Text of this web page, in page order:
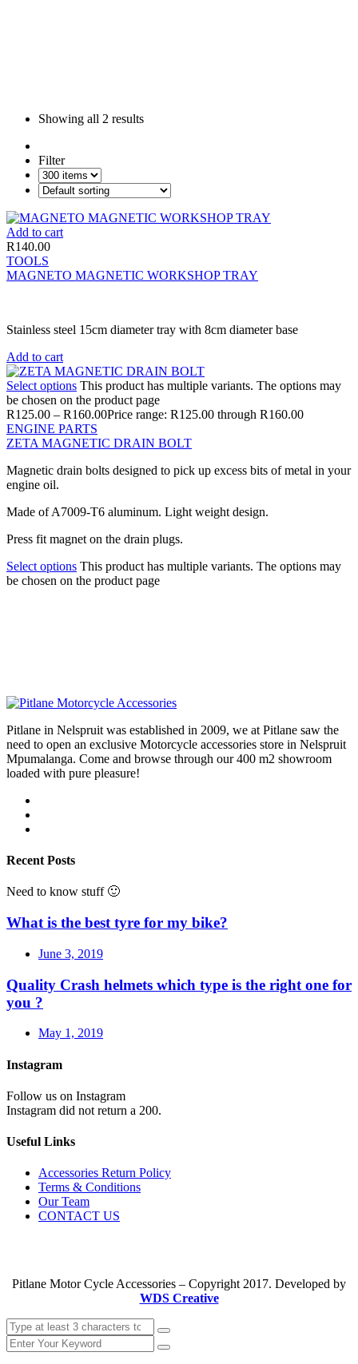
Showing all 2 results
Filter
Add to cart
R140.00
TOOLS
MAGNETO MAGNETIC WORKSHOP TRAY
Stainless steel 15cm diameter tray with 8cm diameter base
Add to cart
Select options This product has multiple variants. The options may
be chosen on the product page
R125.00 – R160.00Price range: R125.00 through R160.00
ENGINE PARTS
ZETA MAGNETIC DRAIN BOLT
Magnetic drain bolts designed to pick up excess bits of metal in your
engine oil.
Made of A7009-T6 aluminum. Light weight design.
Press fit magnet on the drain plugs.
Select options This product has multiple variants. The options may
be chosen on the product page
Pitlane in Nelspruit was established in 2009, we at Pitlane saw the
need to open an exclusive Motorcycle accessories store in Nelspruit
Mpumalanga. Come and browse through our 400 m2 showroom
loaded with pure pleasure!
Recent Posts
Need to know stuff 🙂
What is the best tyre for my bike?
June 3, 2019
Quality Crash helmets which type is the right one for
you ?
May 1, 2019
Instagram
Follow us on Instagram
Instagram did not return a 200.
Useful Links
Accessories Return Policy
Terms & Conditions
Our Team
CONTACT US
Pitlane Motor Cycle Accessories – Copyright 2017. Developed by
WDS Creative